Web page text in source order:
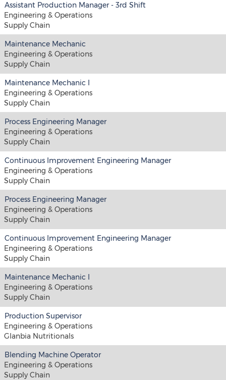
Assistant Production Manager - 3rd Shift
Engineering & Operations
Supply Chain
Maintenance Mechanic
Engineering & Operations
Supply Chain
Maintenance Mechanic I
Engineering & Operations
Supply Chain
Process Engineering Manager
Engineering & Operations
Supply Chain
Continuous Improvement Engineering Manager
Engineering & Operations
Supply Chain
Process Engineering Manager
Engineering & Operations
Supply Chain
Continuous Improvement Engineering Manager
Engineering & Operations
Supply Chain
Maintenance Mechanic I
Engineering & Operations
Supply Chain
Production Supervisor
Engineering & Operations
Glanbia Nutritionals
Blending Machine Operator
Engineering & Operations
Supply Chain